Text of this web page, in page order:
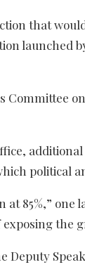
that
launched
Committee
political
85%,”
the
Deputy